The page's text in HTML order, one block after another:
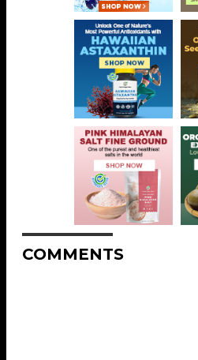
COMMENTS